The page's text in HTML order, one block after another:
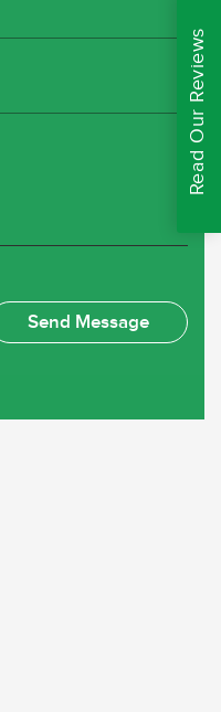
Fantastic service at a
guys. Now to pick a
and was put in by
we’ve paid. I will be very
them to anyone.
Read Our Reviews